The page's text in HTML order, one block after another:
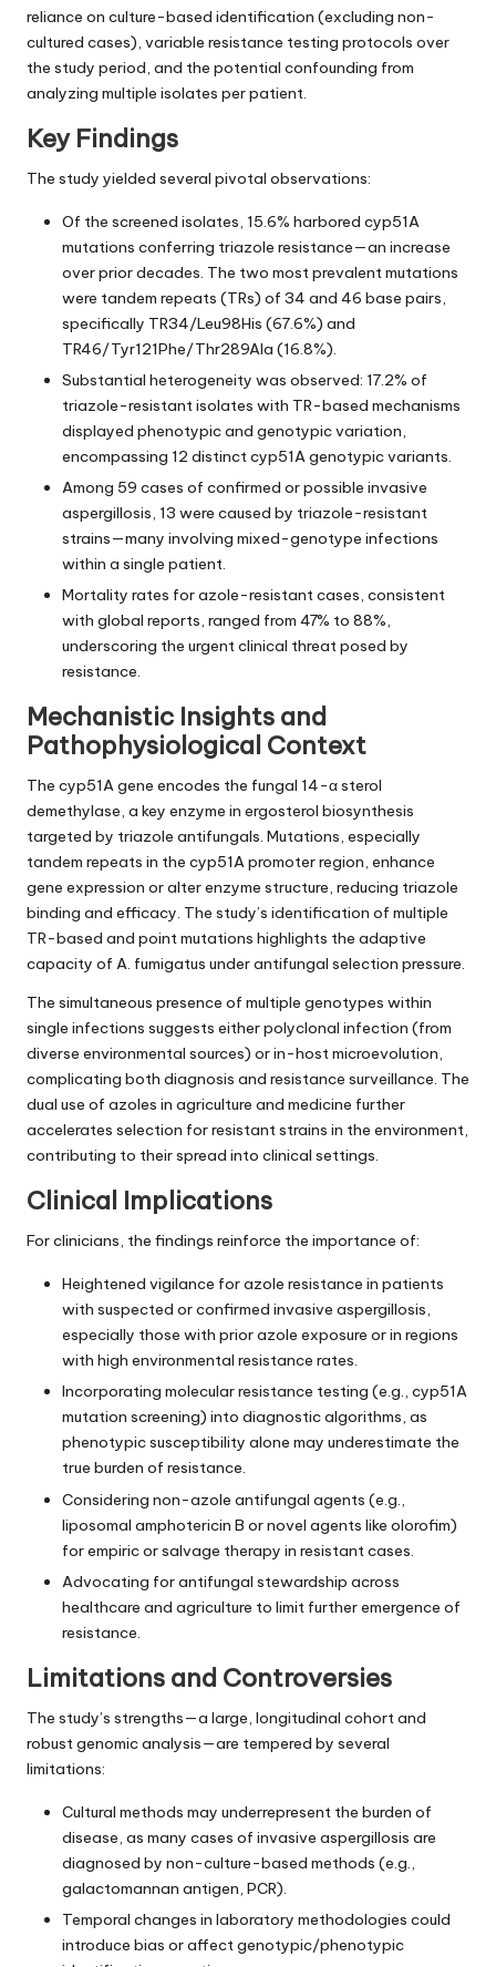
reliance on culture-based identification (excluding non-
cultured cases), variable resistance testing protocols over
the study period, and the potential confounding from
analyzing multiple isolates per patient.
Key Findings
The study yielded several pivotal observations:
Of the screened isolates, 15.6% harbored cyp51A
mutations conferring triazole resistance—an increase
over prior decades. The two most prevalent mutations
were tandem repeats (TRs) of 34 and 46 base pairs,
specifically TR34/Leu98His (67.6%) and
TR46/Tyr121Phe/Thr289Ala (16.8%).
Substantial heterogeneity was observed: 17.2% of
triazole-resistant isolates with TR-based mechanisms
displayed phenotypic and genotypic variation,
encompassing 12 distinct cyp51A genotypic variants.
Among 59 cases of confirmed or possible invasive
aspergillosis, 13 were caused by triazole-resistant
strains—many involving mixed-genotype infections
within a single patient.
Mortality rates for azole-resistant cases, consistent
with global reports, ranged from 47% to 88%,
underscoring the urgent clinical threat posed by
resistance.
Mechanistic Insights and
Pathophysiological Context
The cyp51A gene encodes the fungal 14-α sterol
demethylase, a key enzyme in ergosterol biosynthesis
targeted by triazole antifungals. Mutations, especially
tandem repeats in the cyp51A promoter region, enhance
gene expression or alter enzyme structure, reducing triazole
binding and efficacy. The study’s identification of multiple
TR-based and point mutations highlights the adaptive
capacity of A. fumigatus under antifungal selection pressure.
The simultaneous presence of multiple genotypes within
single infections suggests either polyclonal infection (from
diverse environmental sources) or in-host microevolution,
complicating both diagnosis and resistance surveillance. The
dual use of azoles in agriculture and medicine further
accelerates selection for resistant strains in the environment,
contributing to their spread into clinical settings.
Clinical Implications
For clinicians, the findings reinforce the importance of:
Heightened vigilance for azole resistance in patients
with suspected or confirmed invasive aspergillosis,
especially those with prior azole exposure or in regions
with high environmental resistance rates.
Incorporating molecular resistance testing (e.g., cyp51A
mutation screening) into diagnostic algorithms, as
phenotypic susceptibility alone may underestimate the
true burden of resistance.
Considering non-azole antifungal agents (e.g.,
liposomal amphotericin B or novel agents like olorofim)
for empiric or salvage therapy in resistant cases.
Advocating for antifungal stewardship across
healthcare and agriculture to limit further emergence of
resistance.
Limitations and Controversies
The study’s strengths—a large, longitudinal cohort and
robust genomic analysis—are tempered by several
limitations:
Cultural methods may underrepresent the burden of
disease, as many cases of invasive aspergillosis are
diagnosed by non-culture-based methods (e.g.,
galactomannan antigen, PCR).
Temporal changes in laboratory methodologies could
introduce bias or affect genotypic/phenotypic